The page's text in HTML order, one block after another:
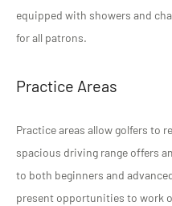
equipped with showers and
for all patrons.
Practice Areas
Practice areas allow golfers to
spacious driving range offers
to both beginners and
present opportunities to work